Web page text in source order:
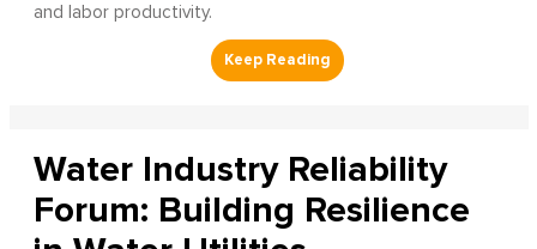
and labor productivity.
Water Industry Reliability
Forum: Building Resilience